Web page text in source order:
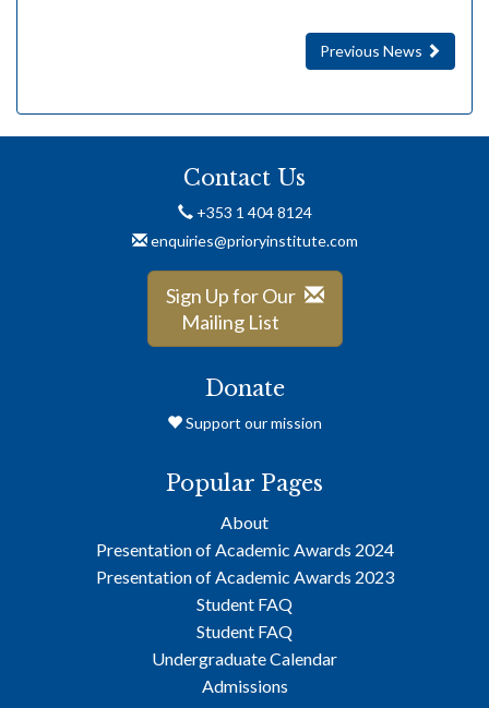
Previous News
Contact Us
+353 1 404 8124
enquiries@prioryinstitute.com
Sign Up for Our
Mailing List
Donate
Support our mission
Popular Pages
About
Presentation of Academic Awards 2024
Presentation of Academic Awards 2023
Student FAQ
Student FAQ
Undergraduate Calendar
Admissions